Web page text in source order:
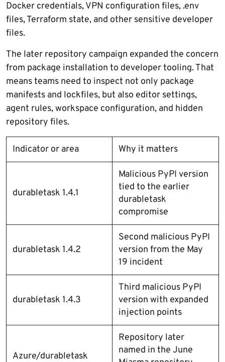
Docker credentials, VPN configuration files, .env
files, Terraform state, and other sensitive developer
files.
The later repository campaign expanded the concern
from package installation to developer tooling. That
means teams need to inspect not only package
manifests and lockfiles, but also editor settings,
agent rules, workspace configuration, and hidden
repository files.
Indicator or area Why it matters
durabletask 1.4.1
Malicious PyPI version
tied to the earlier
durabletask
compromise
durabletask 1.4.2
Second malicious PyPI
version from the May
19 incident
durabletask 1.4.3
Third malicious PyPI
version with expanded
injection points
Azure/durabletask
Repository later
named in the June